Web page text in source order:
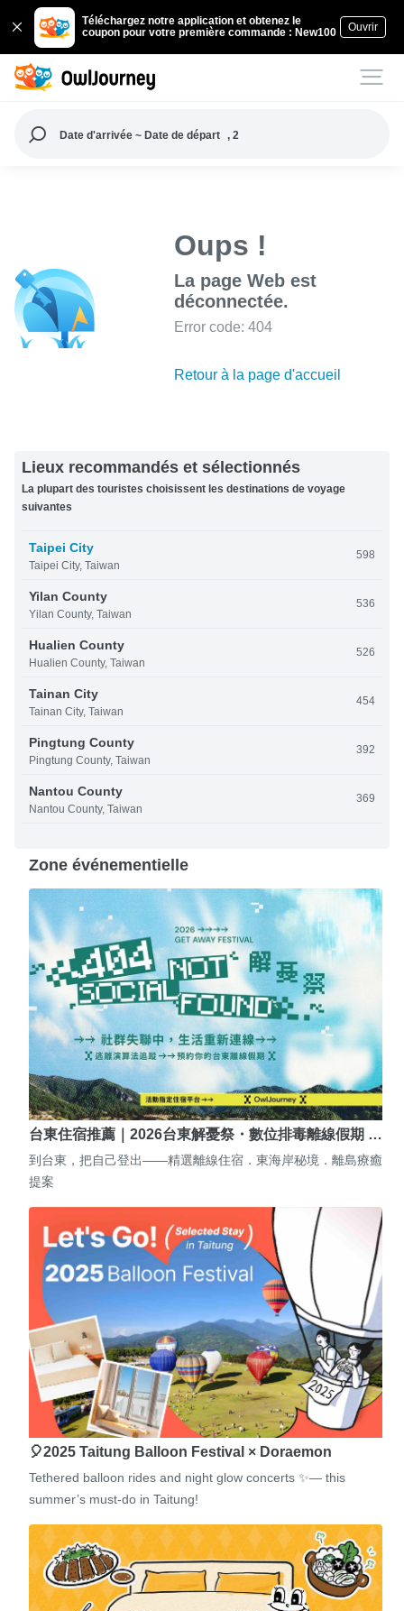
Téléchargez notre application et obtenez le
coupon pour votre première commande : New100
Ouvrir
Date d'arrivée ~ Date de départ , 2
Oups !
La page Web est
déconnectée.
Error code: 404
Retour à la page d'accueil
Lieux recommandés et sélectionnés
La plupart des touristes choisissent les destinations de voyage
suivantes
Taipei City
Taipei City, Taiwan
598
Yilan County
Yilan County, Taiwan
536
Hualien County
Hualien County, Taiwan
526
Tainan City
Tainan City, Taiwan
454
Pingtung County
Pingtung County, Taiwan
392
Nantou County
Nantou County, Taiwan
369
Zone événementielle
台東住宿推薦｜2026台東解憂祭・數位排毒離線假期 …
到台東，把自己登出——精選離線住宿．東海岸秘境．離島療癒
提案
🎈2025 Taitung Balloon Festival × Doraemon
Tethered balloon rides and night glow concerts ✨— this
summer’s must-do in Taitung!